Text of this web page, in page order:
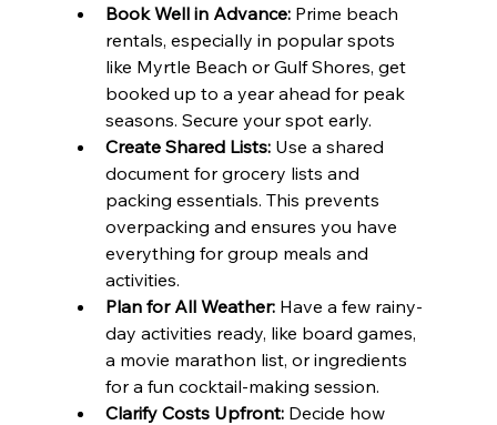
Book Well in Advance: Prime beach
rentals, especially in popular spots
like Myrtle Beach or Gulf Shores, get
booked up to a year ahead for peak
seasons. Secure your spot early.
Create Shared Lists: Use a shared
document for grocery lists and
packing essentials. This prevents
overpacking and ensures you have
everything for group meals and
activities.
Plan for All Weather: Have a few rainy-
day activities ready, like board games,
a movie marathon list, or ingredients
for a fun cocktail-making session.
Clarify Costs Upfront: Decide how